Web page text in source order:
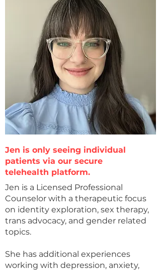
Jen is a Licensed Professional
Counselor with a therapeutic focus
on identity exploration, sex therapy,
trans advocacy, and gender related
topics.
She has additional experiences
working with depression, anxiety,
Jen is only seeing individual
patients via our secure
telehealth platform.